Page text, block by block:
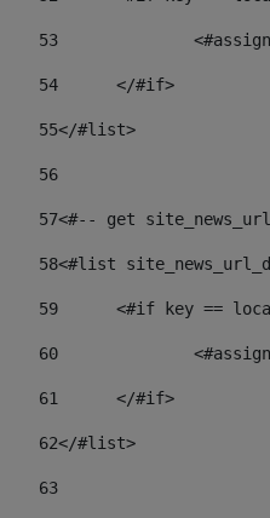
53
54
	</#if>
55</#list>
56
57<#-- get
58<#list
59
<#if key ==
60
61
	</#if>
62</#list>
63